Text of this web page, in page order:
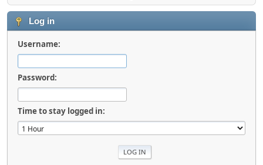
Log in
Username:
Password:
Time to stay logged in: